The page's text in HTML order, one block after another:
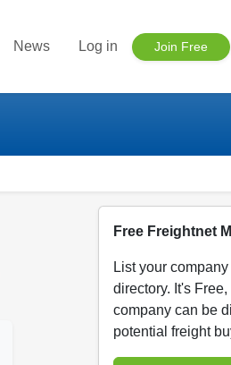
News Log in Join Free
Free Freightnet
List your
directory. It's
company can be
potential freight